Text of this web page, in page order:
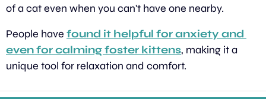
of a cat even when you can't have one nearby.
People have found it helpful for anxiety and
even for calming foster kittens, making it a
unique tool for relaxation and comfort.